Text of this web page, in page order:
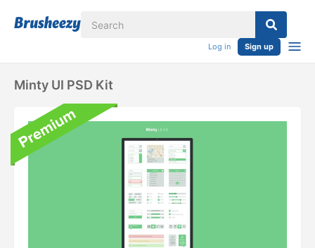
Log in Sign up
Minty UI PSD Kit